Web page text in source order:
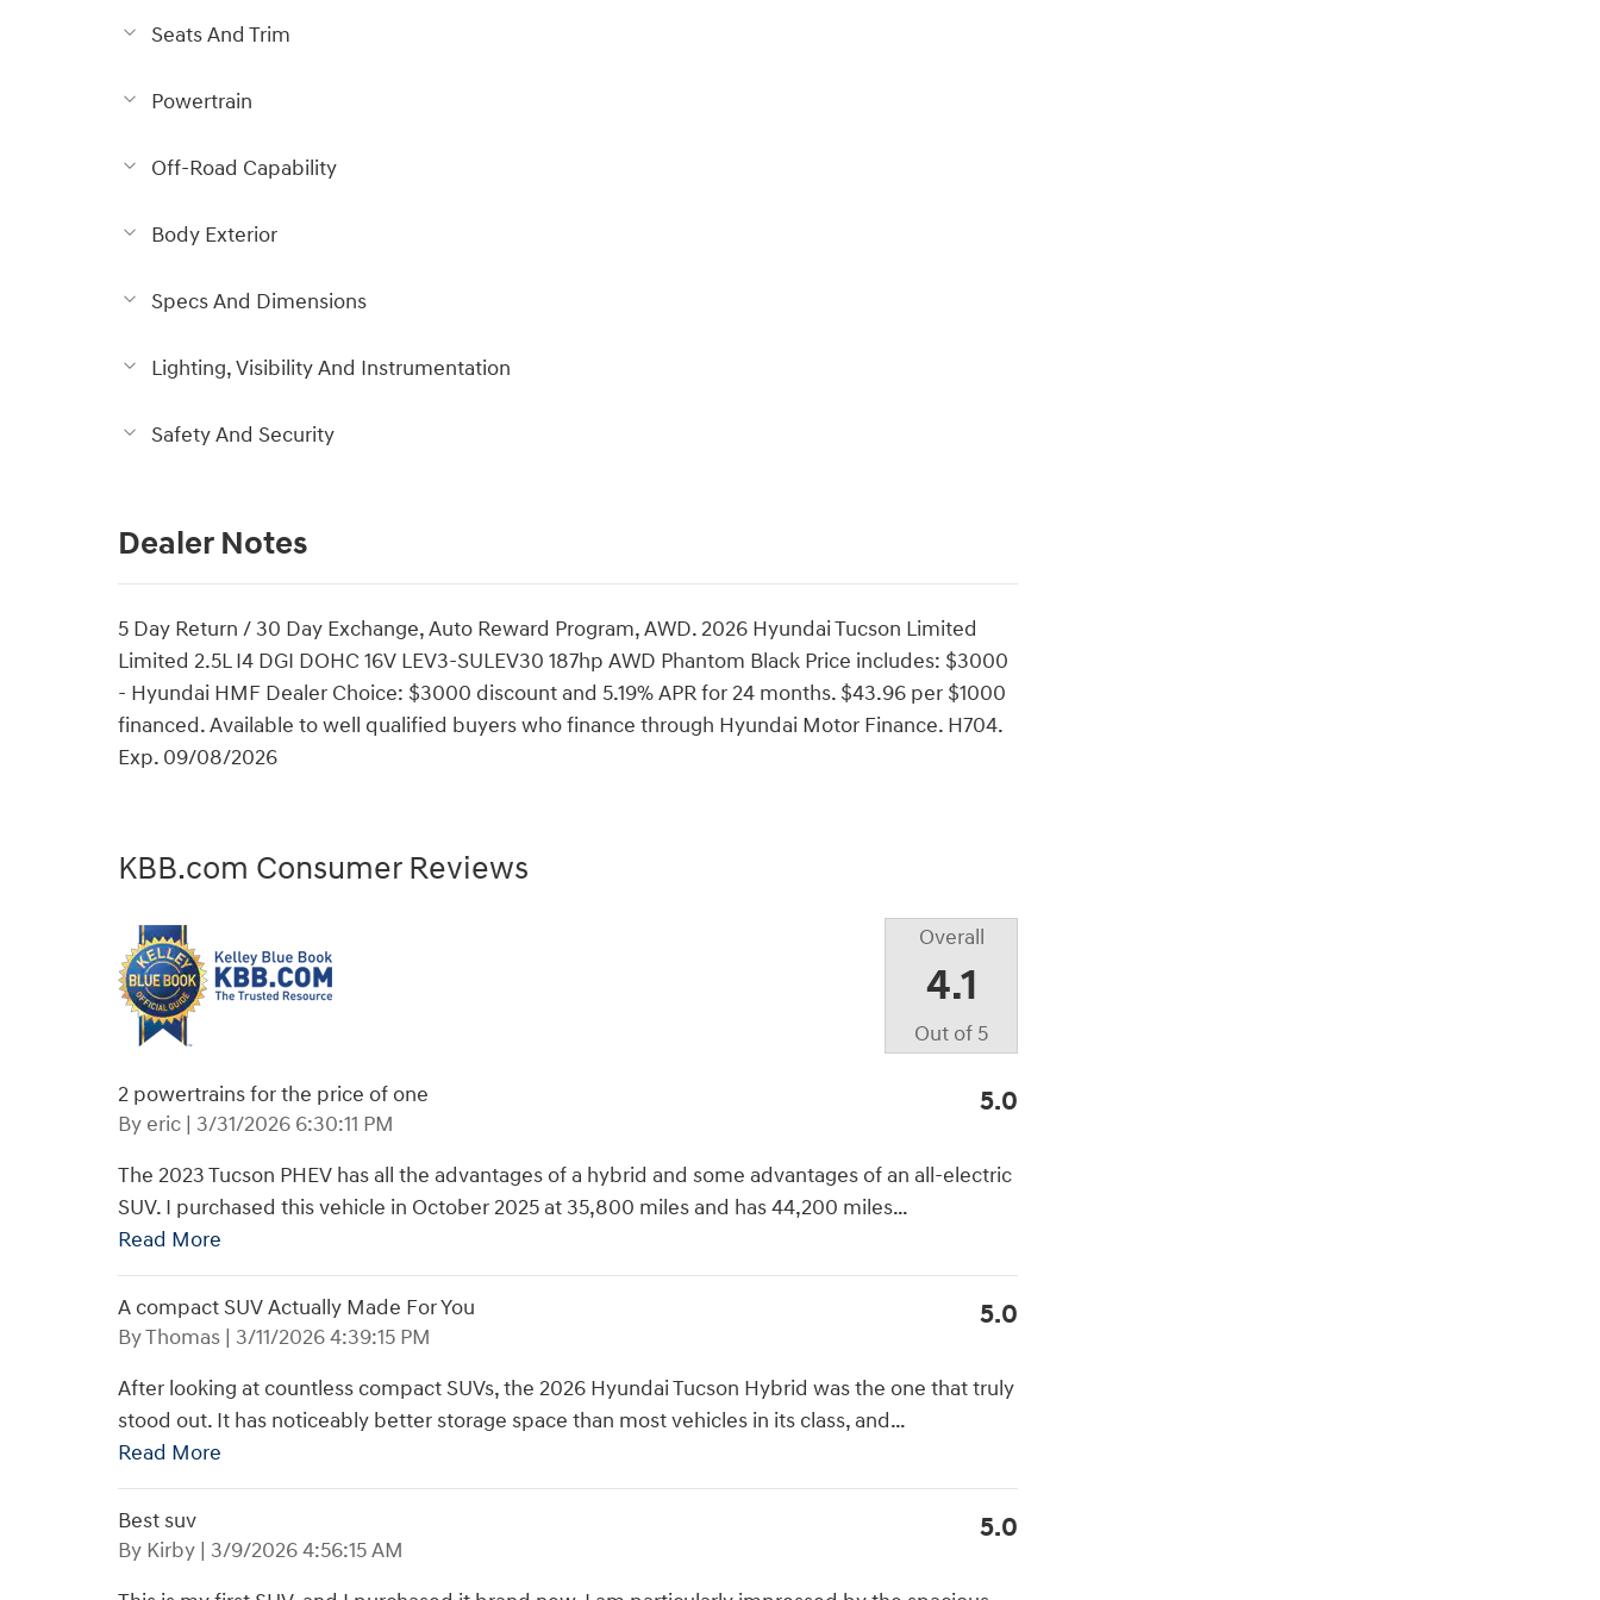
Seats And Trim
Powertrain
Off-Road Capability
Body Exterior
Specs And Dimensions
Lighting, Visibility And Instrumentation
Safety And Security
Dealer Notes
5 Day Return / 30 Day Exchange, Auto Reward Program, AWD. 2026 Hyundai Tucson Limited
Limited 2.5L I4 DGI DOHC 16V LEV3-SULEV30 187hp AWD Phantom Black Price includes: $3000
- Hyundai HMF Dealer Choice: $3000 discount and 5.19% APR for 24 months. $43.96 per $1000
financed. Available to well qualified buyers who finance through Hyundai Motor Finance. H704.
Exp. 09/08/2026
KBB.com Consumer Reviews
Overall
4.1
Out of 5
2 powertrains for the price of one
By eric | on
3/31/2026 6:30:11 PM
5.0
The 2023 Tucson PHEV has all the advantages of a hybrid and some advantages of an all-electric
SUV. I purchased this vehicle in October 2025 at 35,800 miles and has 44,200 miles…
Read More
A compact SUV Actually Made For You
ByThomas | on
3/11/2026 4:39:15 PM
5.0
After looking at countless compact SUVs, the 2026 Hyundai Tucson Hybrid was the one that truly
stood out. It has noticeably better storage space than most vehicles in its class, and…
Read More
Best suv
By Kirby | on
3/9/2026 4:56:15 AM
5.0